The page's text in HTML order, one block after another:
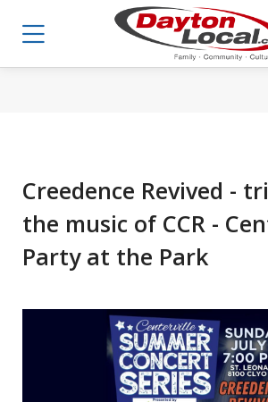
Creedence Revived -
the music of CCR -
Party at the Park